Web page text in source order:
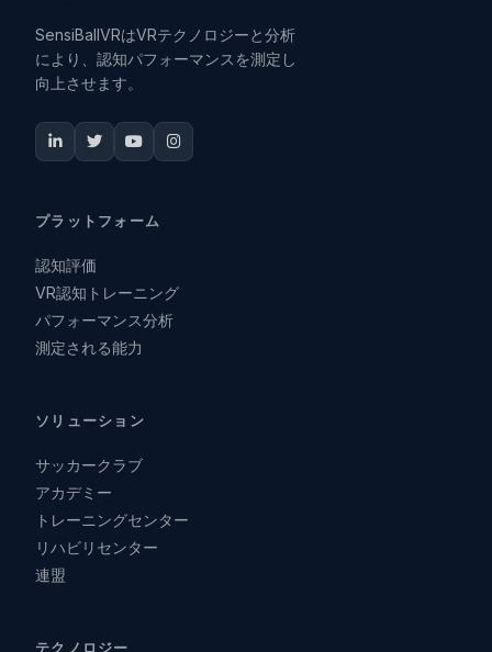
SensiBallVRはVRテクノロジーと分析
により、認知パフォーマンスを測定し
向上させます。
プラットフォーム
認知評価
VR認知トレーニング
パフォーマンス分析
測定される能力
ソリューション
サッカークラブ
アカデミー
トレーニングセンター
リハビリセンター
連盟
テクノロジー